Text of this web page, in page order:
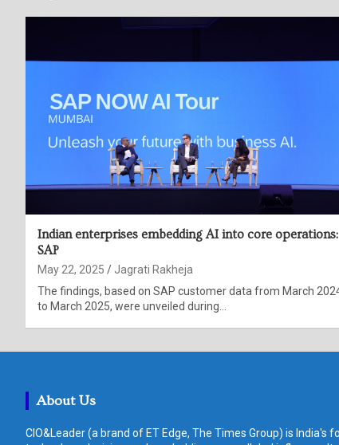
Indian enterprises embedding AI into core operations:
SAP
May 22, 2025
Jagrati Rakheja
The findings, based on SAP customer data from March
to March 2025, were unveiled during…
About Us
CIO&Leader (a brand of ET Edge, The Times Group) is